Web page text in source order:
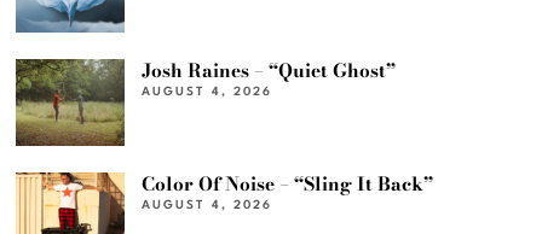
Josh Raines – “Quiet Ghost”
AUGUST 4, 2026
Color Of Noise – “Sling It Back”
AUGUST 4, 2026